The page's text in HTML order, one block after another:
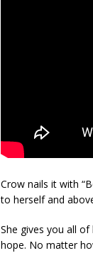
Crow nails it with
to herself and
She gives you all
hope. No matter